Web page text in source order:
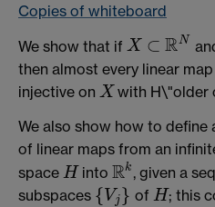
Copies of whiteboard
We show that if X ⊂ RN
X⊂RN
then almost every linear
injective on X
X with H\"older
We also show how to define
of linear maps from an
space H
H into Rk
Rk , given a
subspaces { Vj }
{Vj} of H
H ; this